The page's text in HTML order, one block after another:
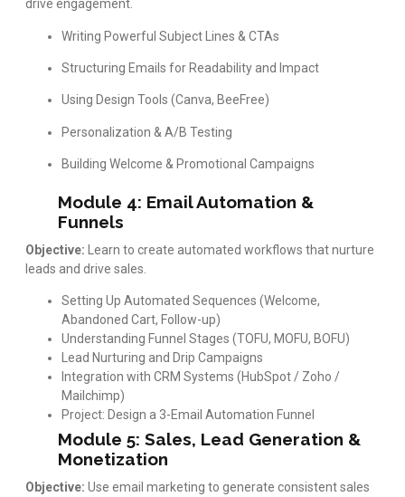
drive engagement.
Writing Powerful Subject Lines & CTAs
Structuring Emails for Readability and Impact
Using Design Tools (Canva, BeeFree)
Personalization & A/B Testing
Building Welcome & Promotional Campaigns
Module 4: Email Automation &
Funnels
Objective: Learn to create automated workflows that nurture
leads and drive sales.
Setting Up Automated Sequences (Welcome,
Abandoned Cart, Follow-up)
Understanding Funnel Stages (TOFU, MOFU, BOFU)
Lead Nurturing and Drip Campaigns
Integration with CRM Systems (HubSpot / Zoho /
Mailchimp)
Project: Design a 3-Email Automation Funnel
Module 5: Sales, Lead Generation &
Monetization
Objective: Use email marketing to generate consistent sales